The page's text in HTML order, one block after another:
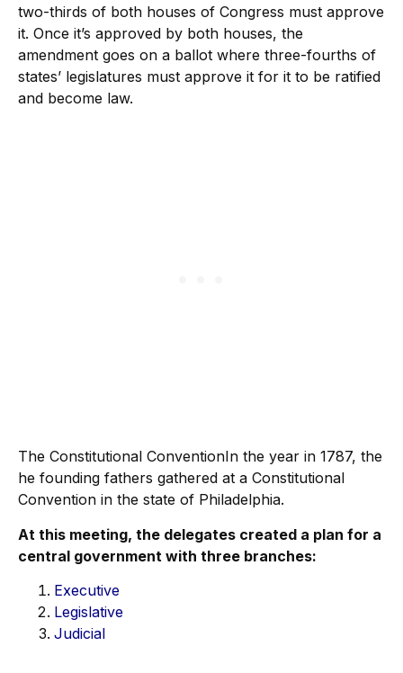
two-thirds of both houses of Congress must approve
it. Once it’s approved by both houses, the
amendment goes on a ballot where three-fourths of
states’ legislatures must approve it for it to be ratified
and become law.
The Constitutional ConventionIn the year in 1787, the
he founding fathers gathered at a Constitutional
Convention in the state of Philadelphia.
At this meeting, the delegates created a plan for a
central government with three branches:
Executive
Legislative
Judicial